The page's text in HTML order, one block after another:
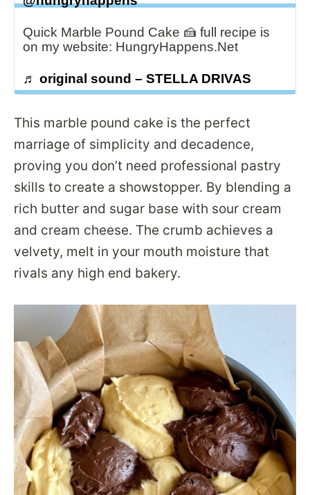
Quick Marble Pound Cake 🍰 full recipe is
on my website: HungryHappens.Net
♬ original sound – STELLA DRIVAS
This marble pound cake is the perfect
marriage of simplicity and decadence,
proving you don’t need professional pastry
skills to create a showstopper. By blending a
rich butter and sugar base with sour cream
and cream cheese. The crumb achieves a
velvety, melt in your mouth moisture that
rivals any high end bakery.